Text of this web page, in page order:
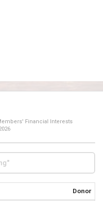
Financial Interests
Donor